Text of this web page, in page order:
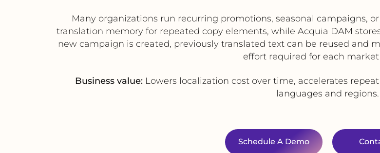
Many organizations run recurring promotions, seasonal campaigns,
translation memory for repeated copy elements, while Acquia DAM
new campaign is created, previously translated text can be reused and
effort required for each
Business value: Lowers localization cost over time, accelerates
languages and regions.
Schedule A Demo